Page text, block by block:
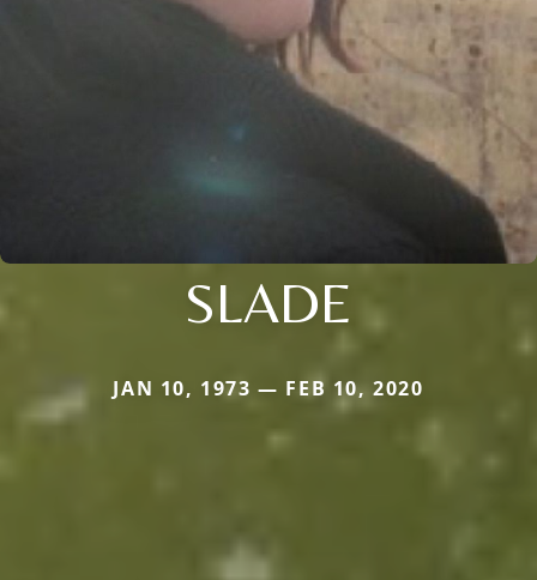
SLADE
JAN 10, 1973 — FEB 10, 2020